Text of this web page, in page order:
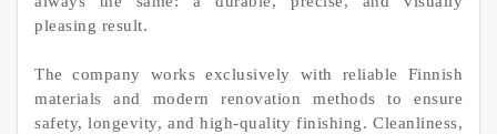
pleasing result.
The company works exclusively with reliable Finnish
materials and modern renovation methods to ensure
safety, longevity, and high-quality finishing. Cleanliness,